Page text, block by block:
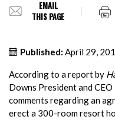
EMAIL
THIS PAGE
Published: April 29,
According to a report by
Downs President and
comments regarding an
erect a 300-room resort